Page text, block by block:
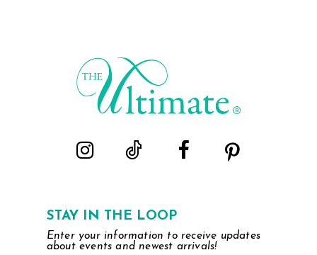
STAY IN THE LOOP
Enter your information to receive updates
about events and newest arrivals!